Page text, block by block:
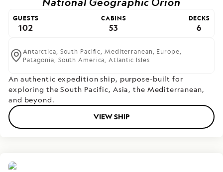
GUESTS
102
CABINS
53
DECKS
6
Antarctica, South Pacific,Mediterranean, Europe,
Patagonia, South America,Atlantic Isles
An authentic expedition ship, purpose-built for
exploring the South Pacific, Asia, the Mediterranean,
and beyond.
VIEW SHIP